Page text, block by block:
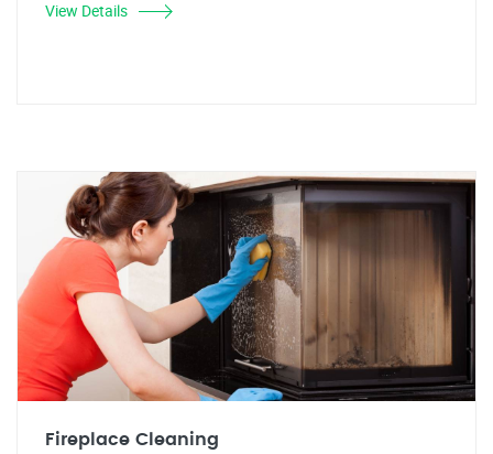
View Details
Fireplace Cleaning